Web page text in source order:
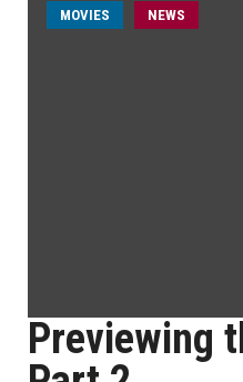
MOVIES NEWS
Previewing